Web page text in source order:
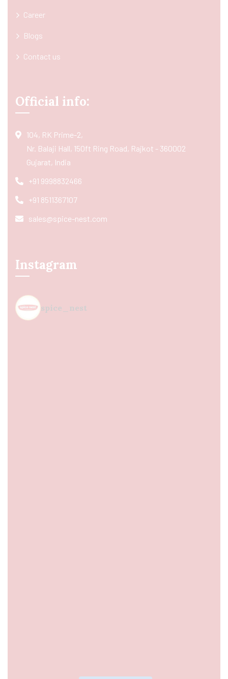
Career
Blogs
Contact us
Official info:
104, RK Prime-2,
Nr. Balaji Hall, 150ft Ring Road, Rajkot - 360002
Gujarat, India
+91 9998832466
+91 8511367107
sales@spice-nest.com
Instagram
spice_nest